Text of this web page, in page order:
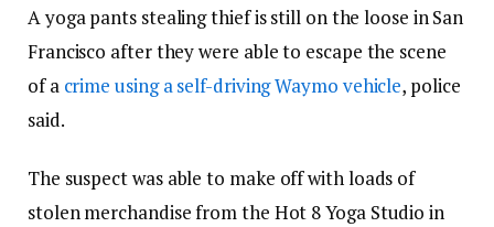
A yoga pants stealing thief is still on the loose in San
Francisco after they were able to escape the scene
of a crime using a self-driving Waymo vehicle, police
said.
The suspect was able to make off with loads of
stolen merchandise from the Hot 8 Yoga Studio in